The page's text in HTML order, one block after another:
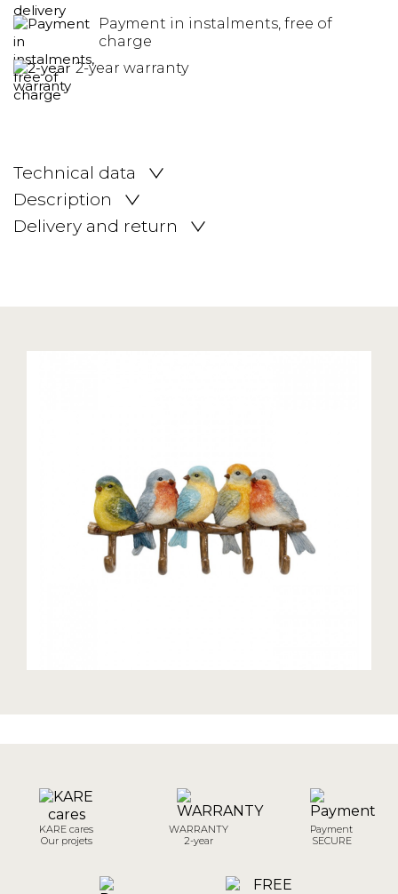
Payment in instalments, free of
charge
2-year warranty
Technical data
Description
Delivery and return
KARE cares
Our projets
WARRANTY
2-year
Payment
SECURE